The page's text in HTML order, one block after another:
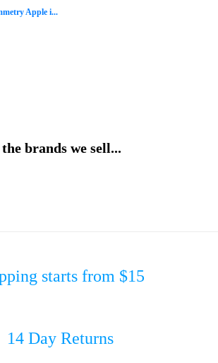
Apple i...
brands we sell...
starts from $15
14 Day Returns